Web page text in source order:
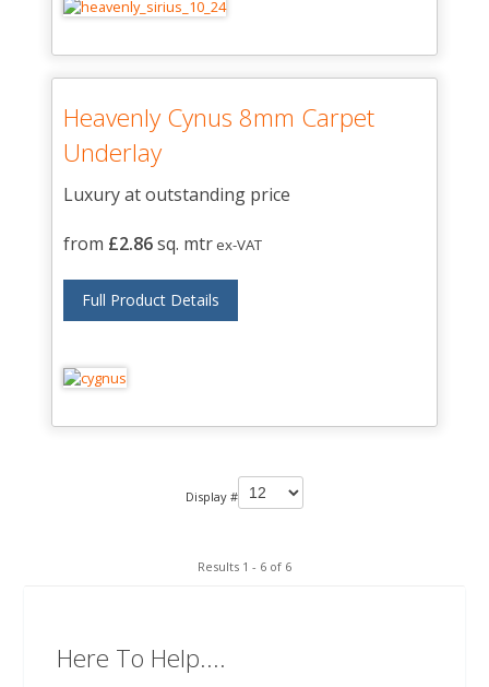
Heavenly Cynus 8mm Carpet
Underlay
Luxury at outstanding price
from £2.86 sq. mtrex-VAT
Full Product Details
Display #
Results 1 - 6 of 6
Here To Help....